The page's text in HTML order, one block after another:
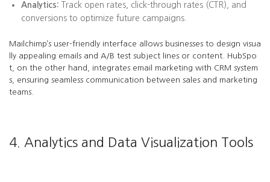
Analytics: Track open rates, click-through rates (CTR), and
conversions to optimize future campaigns.
Mailchimp’s user-friendly interface allows businesses to design visua
lly appealing emails and A/B test subject lines or content. HubSpo
t, on the other hand, integrates email marketing with CRM system
s, ensuring seamless communication between sales and marketing
teams.
4. Analytics and Data Visualization Tools